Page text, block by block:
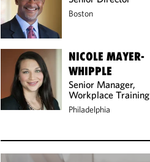
Boston
NICOLE MAYER-
WHIPPLE
Senior Manager,
Workplace Training
Philadelphia